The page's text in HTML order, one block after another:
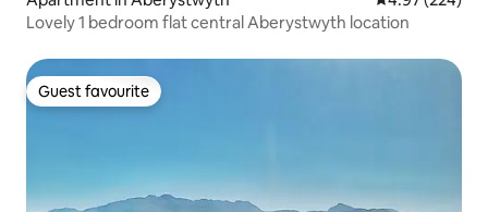
Lovely 1 bedroom flat central Aberystwyth location
Guest favourite
Guest favourite